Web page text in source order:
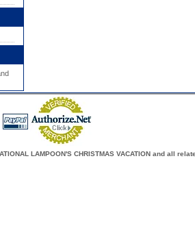
LAMPOON'S CHRISTMAS VACATION and all